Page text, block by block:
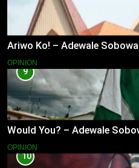
Ariwo Ko! – Adewale
OPINION
9
Would You? – Adewale
OPINION
10